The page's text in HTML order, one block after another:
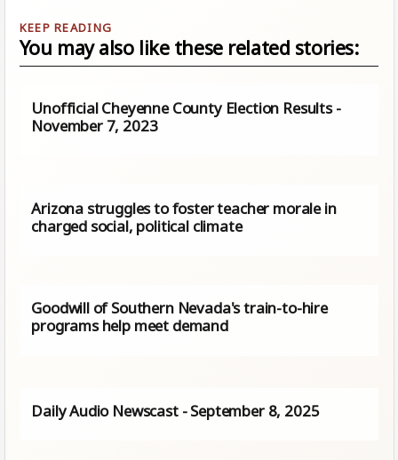
You may also like these related stories:
Unofficial Cheyenne County Election Results -
November 7, 2023
Arizona struggles to foster teacher morale in
charged social, political climate
Goodwill of Southern Nevada's train-to-hire
programs help meet demand
Daily Audio Newscast - September 8, 2025